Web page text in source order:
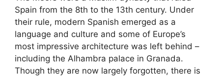
Spain from the 8th to the 13th century. Under
their rule, modern Spanish emerged as a
language and culture and some of Europe’s
most impressive architecture was left behind –
including the Alhambra palace in Granada.
Though they are now largely forgotten, there is